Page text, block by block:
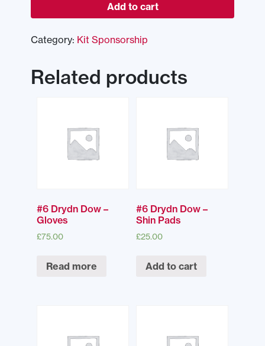
Add to cart
Category: Kit Sponsorship
Related products
#6 Drydn Dow –
Gloves
£75.00
Read more
#6 Drydn Dow –
Shin Pads
£25.00
Add to cart